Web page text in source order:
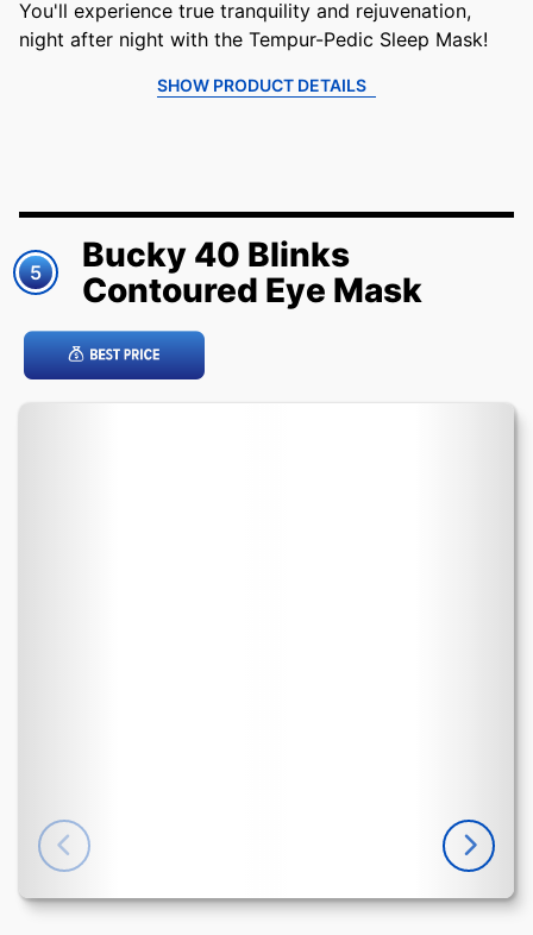
You'll experience true tranquility and rejuvenation,
night after night with the Tempur-Pedic Sleep Mask!
SHOW PRODUCT DETAILS
5
Bucky 40 Blinks
Contoured Eye Mask